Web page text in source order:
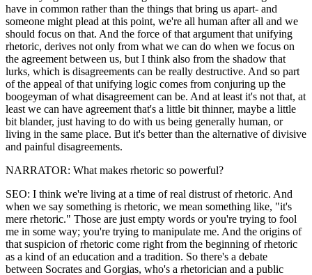
have in common rather than the things that bring us apart- and
someone might plead at this point, we're all human after all and we
should focus on that. And the force of that argument that unifying
rhetoric, derives not only from what we can do when we focus on
the agreement between us, but I think also from the shadow that
lurks, which is disagreements can be really destructive. And so part
of the appeal of that unifying logic comes from conjuring up the
boogeyman of what disagreement can be. And at least it's not that, at
least we can have agreement that's a little bit thinner, maybe a little
bit blander, just having to do with us being generally human, or
living in the same place. But it's better than the alternative of divisive
and painful disagreements.
NARRATOR: What makes rhetoric so powerful?
SEO: I think we're living at a time of real distrust of rhetoric. And
when we say something is rhetoric, we mean something like, "it's
mere rhetoric." Those are just empty words or you're trying to fool
me in some way; you're trying to manipulate me. And the origins of
that suspicion of rhetoric come right from the beginning of rhetoric
as a kind of an education and a tradition. So there's a debate
between Socrates and Gorgias, who's a rhetorician and a public